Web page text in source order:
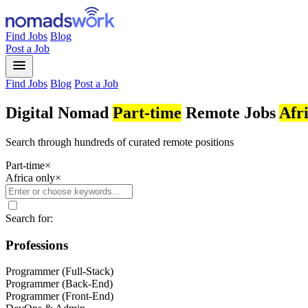
Find Jobs Blog
Post a Job
menu
Find Jobs Blog Post a Job
Digital Nomad Part-time Remote Jobs
Search through hundreds of curated remote positions
Part-time×
Africa only×
Search for:
Professions
Programmer (Full-Stack)
Programmer (Back-End)
Programmer (Front-End)